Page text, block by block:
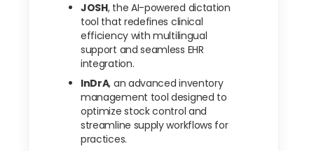
JOSH, the AI-powered dictation
tool that redefines clinical
efficiency with multilingual
support and seamless EHR
integration.
InDrA, an advanced inventory
management tool designed to
optimize stock control and
streamline supply workflows for
practices.